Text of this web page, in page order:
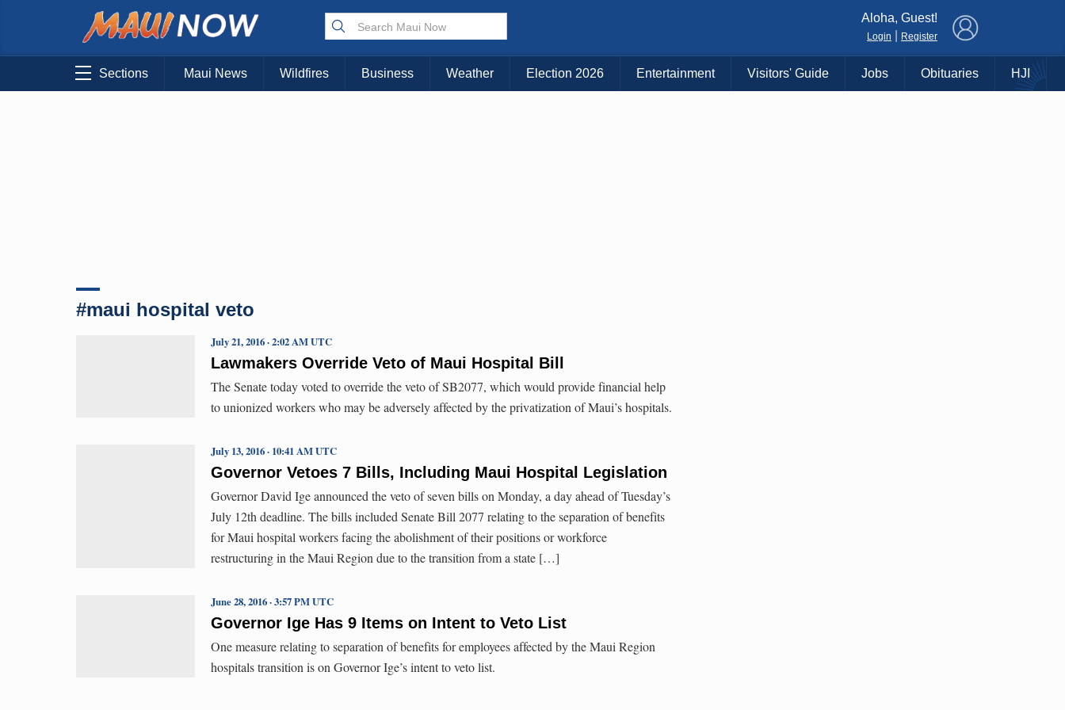
Aloha, Guest!
Login Register
Sections Maui News Wildfires Business Weather Election 2026 Entertainment Visitors' Guide Jobs Obituaries HJI
#maui hospital veto
Lawmakers Override Veto of Maui Hospital Bill
July 21, 2016 · 2:02 AM UTC
The Senate today voted to override the veto of SB2077, which would provide financial help
to unionized workers who may be adversely affected by the privatization of Maui’s hospitals.
Governor Vetoes 7 Bills, Including Maui Hospital Legislation
July 13, 2016 · 10:41 AM UTC
Governor David Ige announced the veto of seven bills on Monday, a day ahead of Tuesday’s
July 12th deadline. The bills included Senate Bill 2077 relating to the separation of benefits
for Maui hospital workers facing the abolishment of their positions or workforce
restructuring in the Maui Region due to the transition from a state […]
Governor Ige Has 9 Items on Intent to Veto List
June 28, 2016 · 3:57 PM UTC
One measure relating to separation of benefits for employees affected by the Maui Region
hospitals transition is on Governor Ige’s intent to veto list.